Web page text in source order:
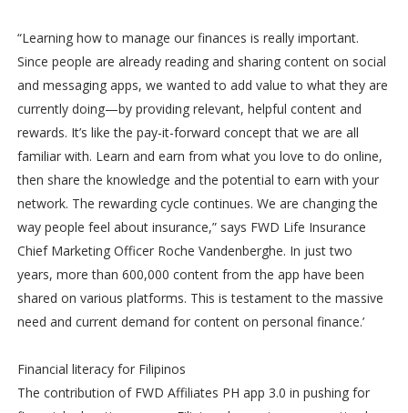
“Learning how to manage our finances is really important.
Since people are already reading and sharing content on social
and messaging apps, we wanted to add value to what they are
currently doing—by providing relevant, helpful content and
rewards. It’s like the pay-it-forward concept that we are all
familiar with. Learn and earn from what you love to do online,
then share the knowledge and the potential to earn with your
network. The rewarding cycle continues. We are changing the
way people feel about insurance,” says FWD Life Insurance
Chief Marketing Officer Roche Vandenberghe. In just two
years, more than 600,000 content from the app have been
shared on various platforms. This is testament to the massive
need and current demand for content on personal finance.’
Financial literacy for Filipinos
The contribution of FWD Affiliates PH app 3.0 in pushing for